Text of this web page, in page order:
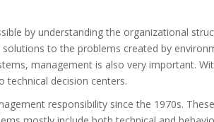
by understanding the organizational
to the problems created by
management is also very important.
decision centers.
responsibility since the 1970s.